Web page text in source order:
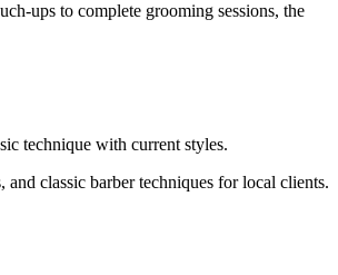
ups to complete grooming sessions, the
technique with current styles.
classic barber techniques for local clients.